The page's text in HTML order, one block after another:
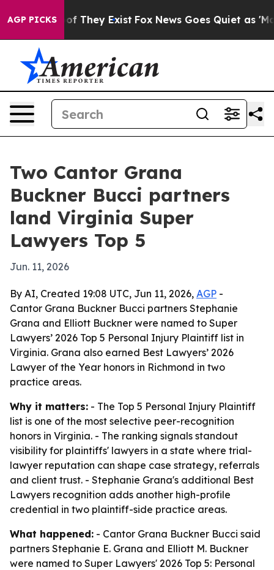
AGP PICKS
no Proof They Exist Fox News Goes Quiet as 'Maga
Two Cantor Grana
Buckner Bucci partners
land Virginia Super
Lawyers Top 5
Jun. 11, 2026
By AI, Created 19:08 UTC, Jun 11, 2026, AGP -
Cantor Grana Buckner Bucci partners Stephanie
Grana and Elliott Buckner were named to Super
Lawyers’ 2026 Top 5 Personal Injury Plaintiff list in
Virginia. Grana also earned Best Lawyers’ 2026
Lawyer of the Year honors in Richmond in two
practice areas.
Why it matters: - The Top 5 Personal Injury Plaintiff
list is one of the most selective peer-recognition
honors in Virginia. - The ranking signals standout
visibility for plaintiffs' lawyers in a state where trial-
lawyer reputation can shape case strategy, referrals
and client trust. - Stephanie Grana's additional Best
Lawyers recognition adds another high-profile
credential in two plaintiff-side practice areas.
What happened: - Cantor Grana Buckner Bucci said
partners Stephanie E. Grana and Elliott M. Buckner
were named to Super Lawyers' 2026 Top 5: Personal